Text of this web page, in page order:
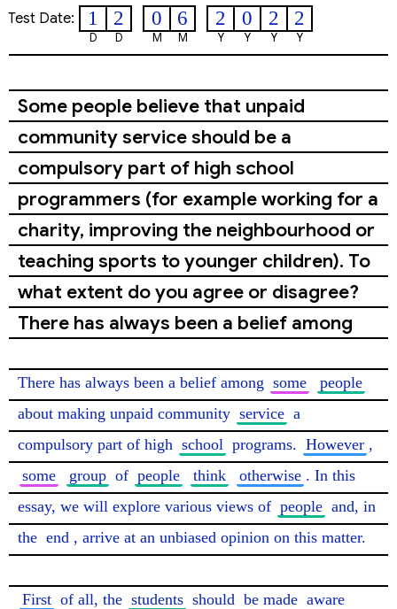
Test Date: 1
D
2
D
0
M
6
M
2
Y
0
Y
2
Y
2
Y
Some people believe that unpaid
community service should be a
compulsory part of high school
programmers (for example working for a
charity, improving the neighbourhood or
teaching sports to younger children). To
what extent do you agree or disagree?
There has always been a belief among
There has always been a belief among some
people
about making unpaid community service a
compulsory part of high school programs. However ,
some
group of people think otherwise . In this
essay, we will explore various views of people and, in
the end , arrive at an unbiased opinion on this matter.
First of all, the students should be made aware